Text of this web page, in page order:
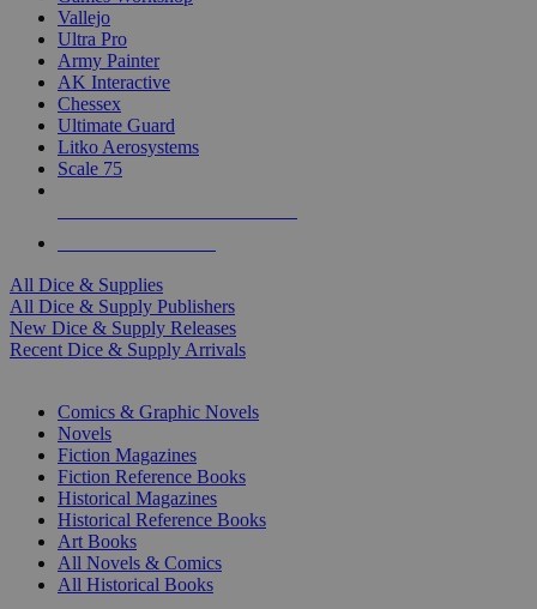
Vallejo
Ultra Pro
Army Painter
AK Interactive
Chessex
Ultimate Guard
Litko Aerosystems
Scale 75
All Dice & Supplies
All Dice & Supply Publishers
New Dice & Supply Releases
Recent Dice & Supply Arrivals
Comics & Graphic Novels
Novels
Fiction Magazines
Fiction Reference Books
Historical Magazines
Historical Reference Books
Art Books
All Novels & Comics
All Historical Books